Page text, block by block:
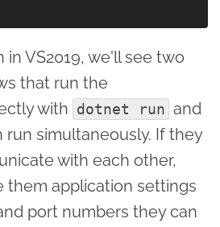
in VS2019, we'll see two
that run the
with dotnet run and
run simultaneously. If they
with each other,
them application settings
port numbers they can